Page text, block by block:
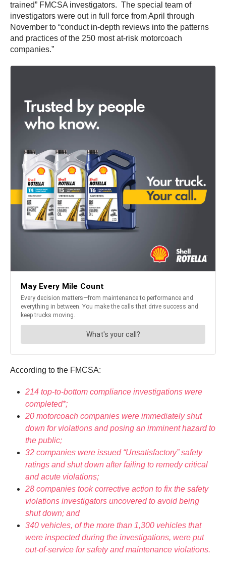
trained” FMCSA investigators. The special team of
investigators were out in full force from April through
November to “conduct in-depth reviews into the patterns
and practices of the 250 most at-risk motorcoach
companies.”
According to the FMCSA:
214 top-to-bottom compliance investigations were
completed*;
20 motorcoach companies were immediately shut
down for violations and posing an imminent hazard to
the public;
32 companies were issued “Unsatisfactory” safety
ratings and shut down after failing to remedy critical
and acute violations;
28 companies took corrective action to fix the safety
violations investigators uncovered to avoid being
shut down; and
340 vehicles, of the more than 1,300 vehicles that
were inspected during the investigations, were put
out-of-service for safety and maintenance violations.